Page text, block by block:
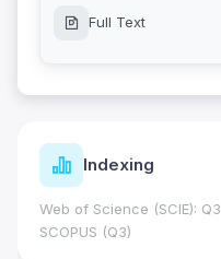
Full Text
Indexing
Web of Science (SCIE): Q3
SCOPUS (Q3)